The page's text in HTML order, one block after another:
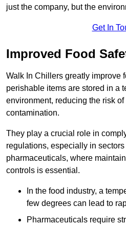
just the company, but the
Get In
Improved Food
Walk In Chillers greatly improve
perishable items are stored in a
environment, reducing the risk
contamination.
They play a crucial role in
regulations, especially in
pharmaceuticals, where
controls is essential.
In the food industry, a
few degrees can lead to
Pharmaceuticals require